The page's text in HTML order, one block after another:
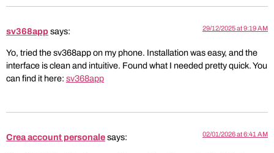
sv368appsays: 29/12/2025 at 9:19 AM
Yo, tried the sv368app on my phone. Installation was easy, and the
interface is clean and intuitive. Found what I needed pretty quick. You
can find it here: sv368app
Crea account personalesays: 02/01/2026 at 6:41 AM